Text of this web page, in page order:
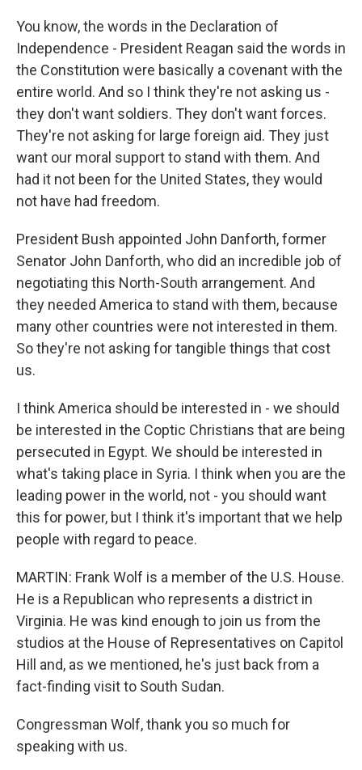
You know, the words in the Declaration of
Independence - President Reagan said the words in
the Constitution were basically a covenant with the
entire world. And so I think they're not asking us -
they don't want soldiers. They don't want forces.
They're not asking for large foreign aid. They just
want our moral support to stand with them. And
had it not been for the United States, they would
not have had freedom.
President Bush appointed John Danforth, former
Senator John Danforth, who did an incredible job of
negotiating this North-South arrangement. And
they needed America to stand with them, because
many other countries were not interested in them.
So they're not asking for tangible things that cost
us.
I think America should be interested in - we should
be interested in the Coptic Christians that are being
persecuted in Egypt. We should be interested in
what's taking place in Syria. I think when you are the
leading power in the world, not - you should want
this for power, but I think it's important that we help
people with regard to peace.
MARTIN: Frank Wolf is a member of the U.S. House.
He is a Republican who represents a district in
Virginia. He was kind enough to join us from the
studios at the House of Representatives on Capitol
Hill and, as we mentioned, he's just back from a
fact-finding visit to South Sudan.
Congressman Wolf, thank you so much for
speaking with us.